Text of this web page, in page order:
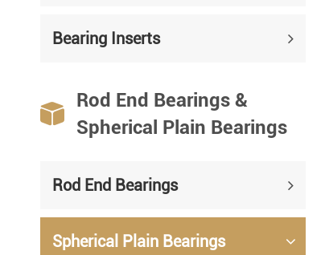
Bearing Inserts

Rod End Bearings &
Spherical Plain Bearings
Rod End Bearings
Spherical Plain Bearings